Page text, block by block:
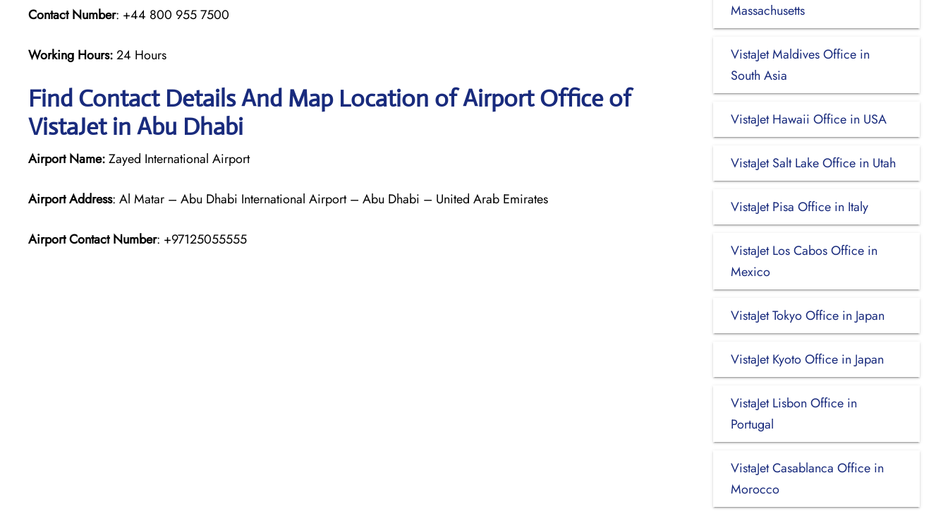
Contact Number: +44 800 955 7500
Working Hours:24 Hours
Find Contact Details And Map Location of Airport Office of
VistaJet in Abu Dhabi
Airport Name:Zayed International Airport
Airport Address: Al Matar – Abu Dhabi International Airport – Abu Dhabi – United Arab Emirates
Airport Contact Number: +97125055555
Massachusetts
VistaJet Maldives Office in
South Asia
VistaJet Hawaii Office in USA
VistaJet Salt Lake Office in Utah
VistaJet Pisa Office in Italy
VistaJet Los Cabos Office in
Mexico
VistaJet Tokyo Office in Japan
VistaJet Kyoto Office in Japan
VistaJet Lisbon Office in
Portugal
VistaJet Casablanca Office in
Morocco